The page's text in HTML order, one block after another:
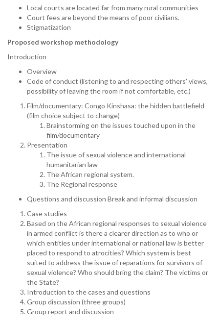
Local courts are located far from many rural communities
Court fees are beyond the means of poor civilians.
Stigmatization
Proposed workshop methodology
Introduction
Overview
Code of conduct (listening to and respecting others’ views,
possibility of leaving the room if not comfortable, etc.)
Film/documentary: Congo Kinshasa: the hidden battlefield
(film choice subject to change)
Brainstorming on the issues touched upon in the
film/documentary
Presentation
The issue of sexual violence and international
humanitarian law
The African regional system.
The Regional response
Questions and discussion Break and informal discussion
Case studies
Based on the African regional responses to sexual violence
in armed conflict is there a clearer direction as to who or
which entities under international or national law is better
placed to respond to atrocities? Which system is best
suited to address the issue of reparations for survivors of
sexual violence? Who should bring the claim? The victims or
the State?
Introduction to the cases and questions
Group discussion (three groups)
Group report and discussion